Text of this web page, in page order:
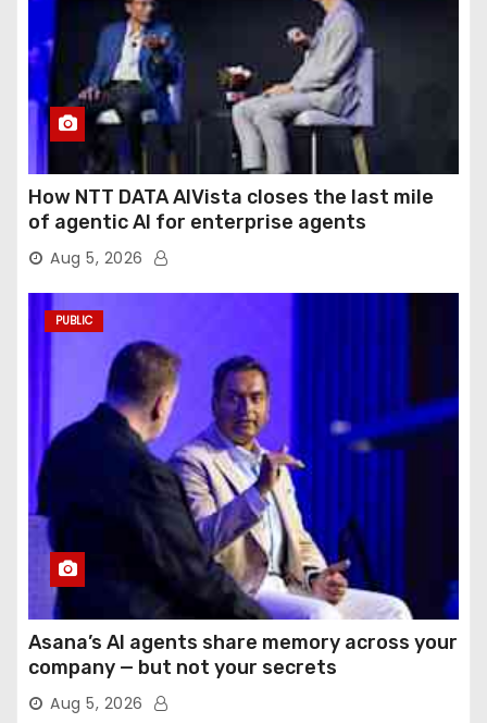
How NTT DATA AIVista closes the last mile
of agentic AI for enterprise agents
Aug 5, 2026
PUBLIC
Asana’s AI agents share memory across your
company — but not your secrets
Aug 5, 2026